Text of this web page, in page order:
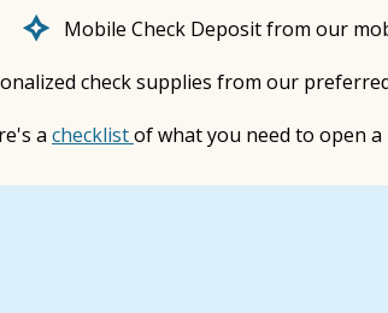
Mobile Check Deposit from our
check supplies from our
a checklistof what you need to open a